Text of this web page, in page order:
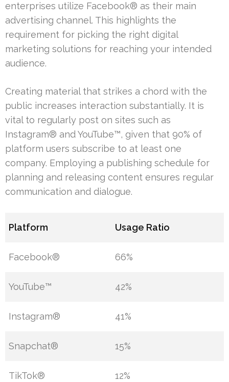
enterprises utilize Facebook® as their main
advertising channel. This highlights the
requirement for picking the right digital
marketing solutions for reaching your intended
audience.
Creating material that strikes a chord with the
public increases interaction substantially. It is
vital to regularly post on sites such as
Instagram® and YouTube™, given that 90% of
platform users subscribe to at least one
company. Employing a publishing schedule for
planning and releasing content ensures regular
communication and dialogue.
Platform Usage Ratio
Facebook® 66%
YouTube™ 42%
Instagram® 41%
Snapchat® 15%
TikTok® 12%